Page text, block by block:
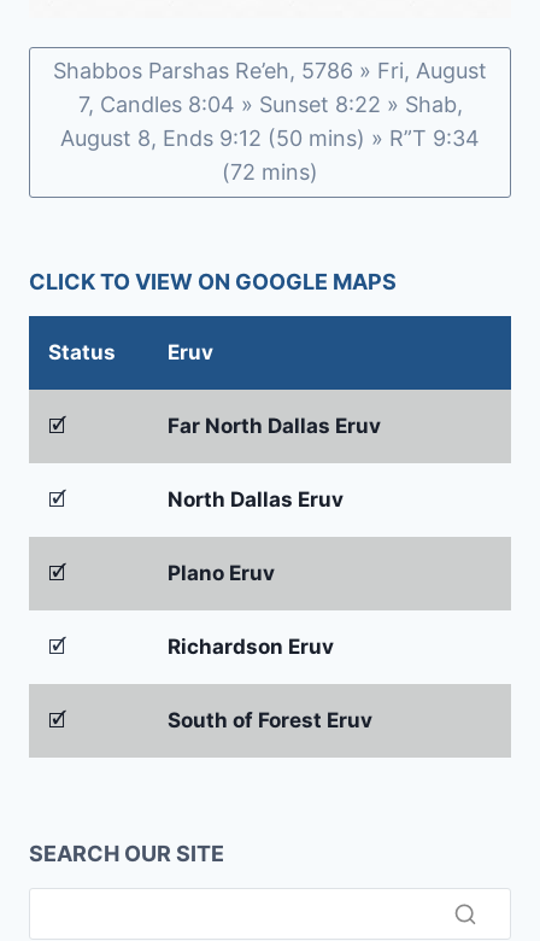
Shabbos Parshas Re’eh, 5786 » Fri, August
7, Candles 8:04 » Sunset 8:22 » Shab,
August 8, Ends 9:12 (50 mins) » R”T 9:34
(72 mins)
CLICK TO VIEW ON GOOGLE MAPS
Status Eruv
🗹 Far North Dallas Eruv
🗹 North Dallas Eruv
🗹 Plano Eruv
🗹 Richardson Eruv
🗹 South of Forest Eruv
SEARCH OUR SITE